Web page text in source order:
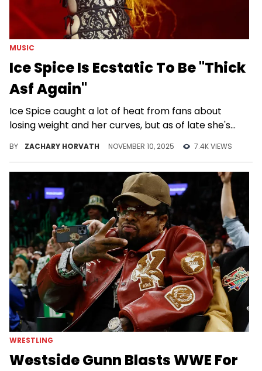
MUSIC
Ice Spice Is Ecstatic To Be "Thick
Asf Again"
Ice Spice caught a lot of heat from fans about
losing weight and her curves, but as of late she's
BY ZACHARY HORVATH NOVEMBER 10, 2025 7.4K VIEWS
WRESTLING
Westside Gunn Blasts WWE For